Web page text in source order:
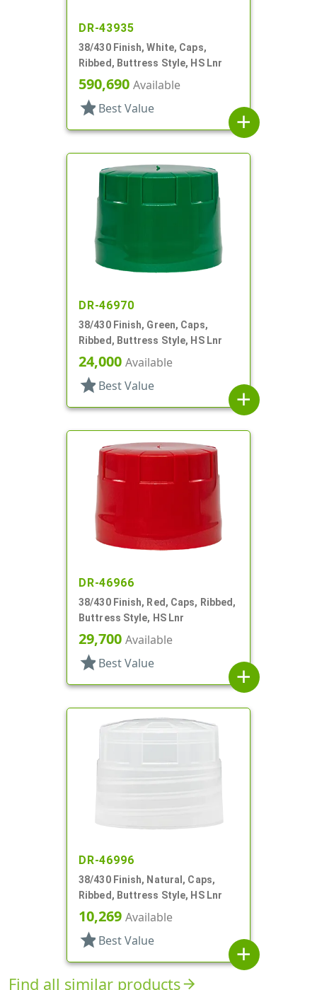
DR-43935
38/430 Finish, White, Caps,
Ribbed, Buttress Style, HS Lnr
590,690 Available
star Best Value
add
DR-46970
38/430 Finish, Green, Caps,
Ribbed, Buttress Style, HS Lnr
24,000 Available
star Best Value
add
DR-46966
38/430 Finish, Red, Caps, Ribbed,
Buttress Style, HS Lnr
29,700 Available
star Best Value
add
DR-46996
38/430 Finish, Natural, Caps,
Ribbed, Buttress Style, HS Lnr
10,269 Available
star Best Value
add
Find all similar productsarrow_forward